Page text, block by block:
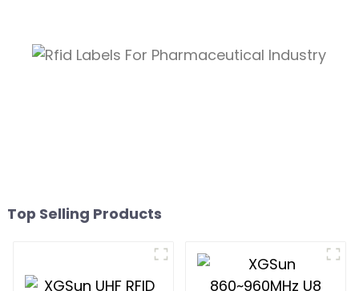
Top Selling Products